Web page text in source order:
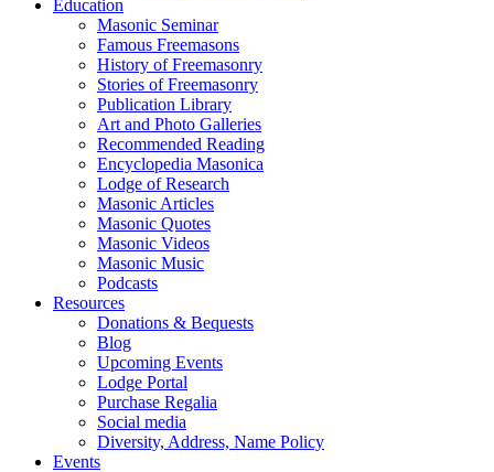
Education
Masonic Seminar
Famous Freemasons
History of Freemasonry
Stories of Freemasonry
Publication Library
Art and Photo Galleries
Recommended Reading
Encyclopedia Masonica
Lodge of Research
Masonic Articles
Masonic Quotes
Masonic Videos
Masonic Music
Podcasts
Resources
Donations & Bequests
Blog
Upcoming Events
Lodge Portal
Purchase Regalia
Social media
Diversity, Address, Name Policy
Events